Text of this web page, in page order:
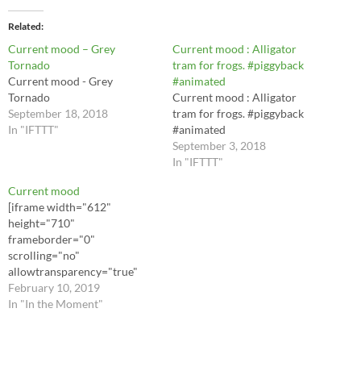
Related
Current mood – Grey
Tornado
Current mood - Grey
Tornado
September 18, 2018
In "IFTTT"
Current mood : Alligator
tram for frogs. #piggyback
#animated
Current mood : Alligator
tram for frogs. #piggyback
#animated
September 3, 2018
In "IFTTT"
Current mood
[iframe width="612"
height="710"
frameborder="0"
scrolling="no"
allowtransparency="true"
src="https://www.instagram.
com/p/BttEj2CBhUO/embed/
February 10, 2019
In "In the Moment"